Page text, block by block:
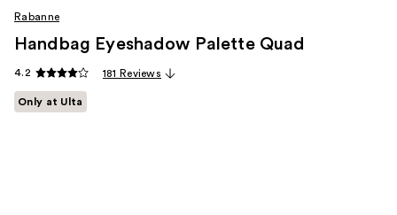
Rabanne
Handbag Eyeshadow Palette Quad
4.2 181 Reviews
Only at Ulta